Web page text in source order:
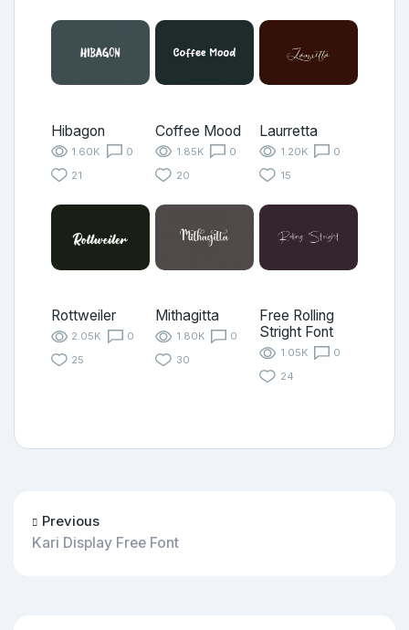
Hibagon
1.60K
0
21
Coffee Mood
1.85K
0
20
Laurretta
1.20K
0
15
Rottweiler
2.05K
0
25
Mithagitta
1.80K
0
30
Free Rolling
Stright Font
1.05K
0
24
Previous
Kari Display Free Font